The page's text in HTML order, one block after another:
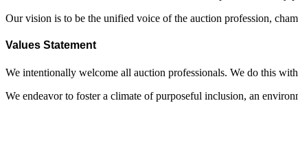
Our vision is to be the unified voice of the auction profession,
Values Statement
We intentionally welcome all auction professionals. We do this
We endeavor to foster a climate of purposeful inclusion, an